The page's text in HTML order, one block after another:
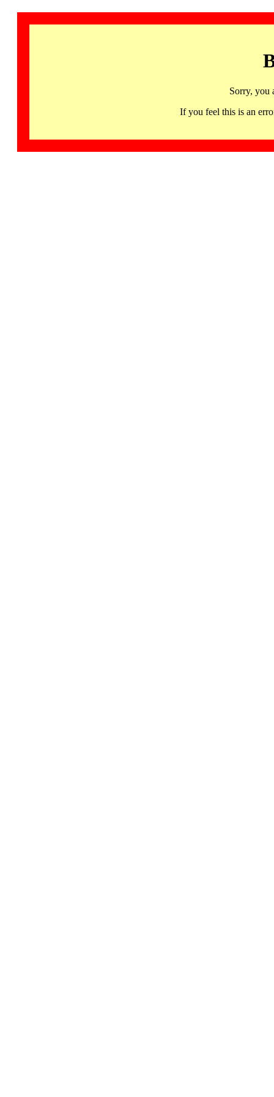
Sorry, you
If you feel this is an